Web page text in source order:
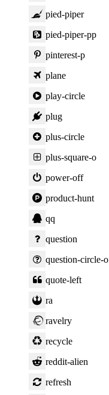
pied-piper
pied-piper-pp
pinterest-p
plane
play-circle
plug
plus-circle
plus-square-o
power-off
product-hunt
qq
question
question-circle-o
quote-left
ra
ravelry
recycle
reddit-alien
refresh